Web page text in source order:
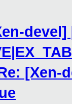
devel]
[Xen-